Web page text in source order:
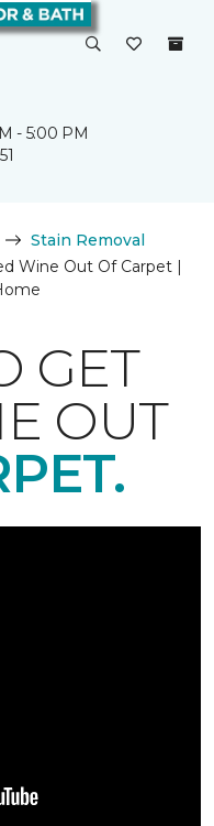
- 5:00 PM
Stain Removal
Wine Out Of Carpet |
GET
OUT